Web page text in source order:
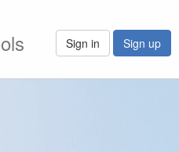
Sign in Sign up